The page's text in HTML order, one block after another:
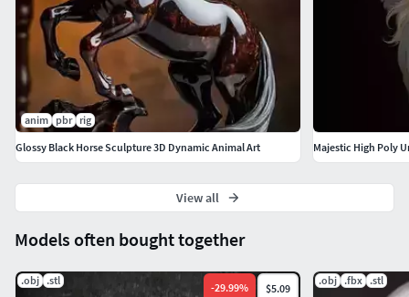
Models often bought together
.obj .stl
-29.99% $5.09
.obj .fbx .stl
anim pbr rig
Glossy Black Horse Sculpture 3D Dynamic Animal Art
Majestic High Poly
View all